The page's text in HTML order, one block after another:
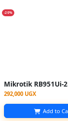
-20%
292,000 UGX
Add to